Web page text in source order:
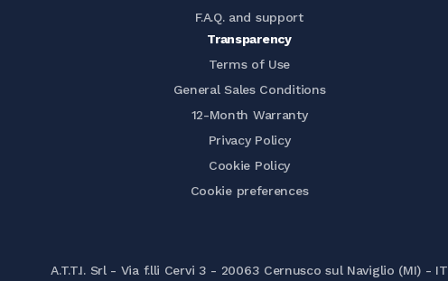
F.A.Q. and support
Transparency
Terms of Use
General Sales Conditions
12-Month Warranty
Privacy Policy
Cookie Policy
Cookie preferences
A.T.T.I. Srl - Via f.lli Cervi 3 - 20063 Cernusco sul Naviglio (MI) - IT